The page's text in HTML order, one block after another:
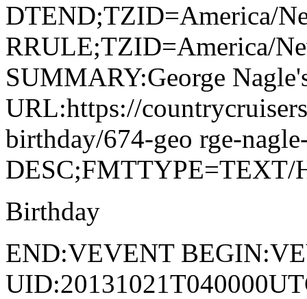
DTEND;TZID=America/
RRULE;TZID=America/
SUMMARY:George
URL:https://
birthday/674-geo rge-
Birthday
END:VEVENT